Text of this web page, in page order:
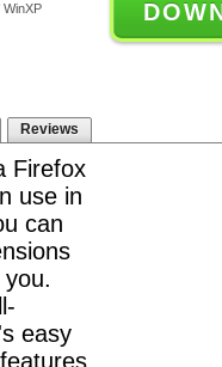
WinXP
Reviews
Firefox
use in
can
easy